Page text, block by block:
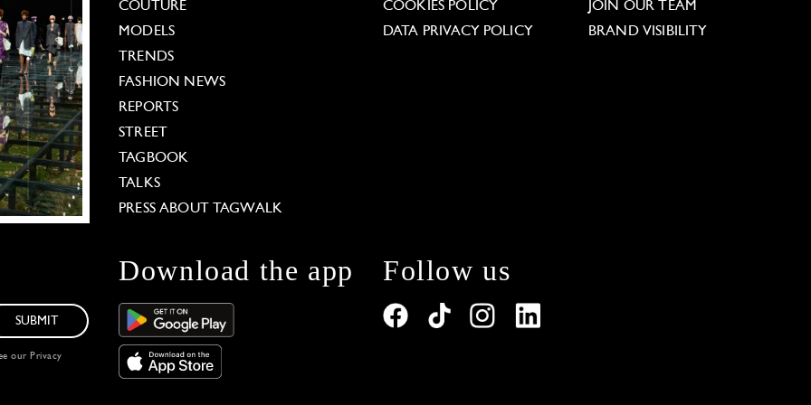
COUTURE
MODELS
TRENDS
FASHION NEWS
REPORTS
STREET
TAGBOOK
TALKS
PRESS ABOUT TAGWALK
COOKIES POLICY
DATA PRIVACY POLICY
JOIN OUR TEAM
BRAND VISIBILITY
SUBMIT
our Privacy
Download the app Follow us